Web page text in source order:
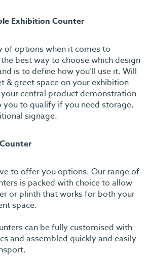
Exhibition Counter
of options when it comes to
best way to choose which design
is to define how you’ll use it. Will
& greet space on your exhibition
central product demonstration
you to qualify if you need storage,
signage.
to offer you options. Our range of
is packed with choice to allow
or plinth that works for both your
space.
can be fully customised with
and assembled quickly and easily